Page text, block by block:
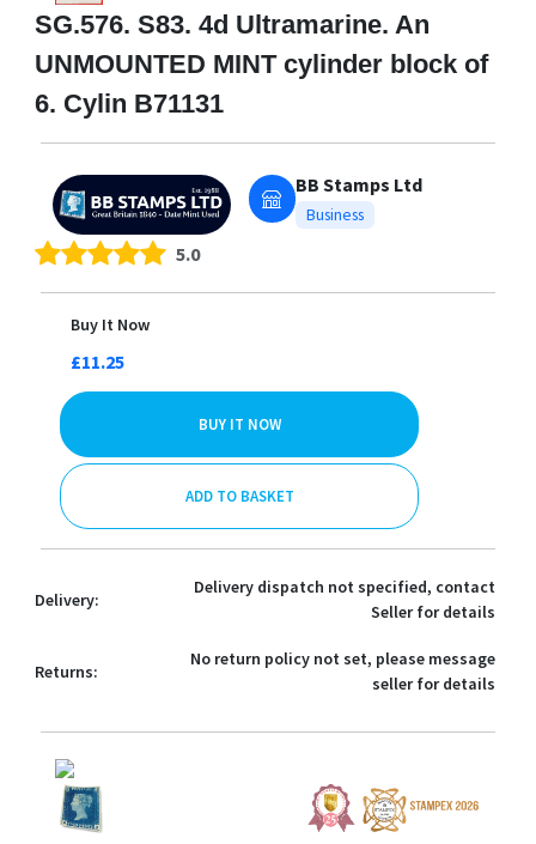
SG.576. S83. 4d Ultramarine. An
UNMOUNTED MINT cylinder block of
6. Cylin B71131
BB Stamps Ltd
Business
5.0
Buy It Now
£11.25
BUY IT NOW
ADD TO BASKET
Delivery:
Delivery dispatch not specified, contact
Seller for details
Returns:
No return policy not set, please message
seller for details